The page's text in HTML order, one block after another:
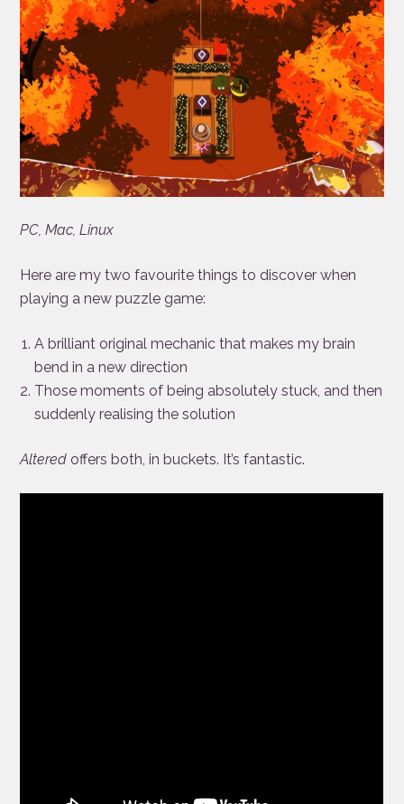
PC, Mac, Linux
Here are my two favourite things to discover when
playing a new puzzle game:
A brilliant original mechanic that makes my brain
bend in a new direction
Those moments of being absolutely stuck, and then
suddenly realising the solution
Altered offers both, in buckets. It’s fantastic.